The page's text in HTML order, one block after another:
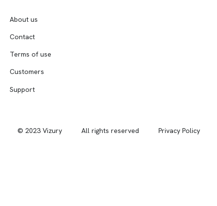
About us
Contact
Terms of use
Customers
Support
© 2023 Vizury All rights reserved Privacy Policy